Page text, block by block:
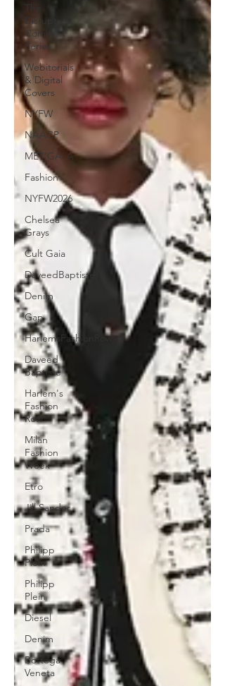
The
Disruptors
Comic
Series
Webitorials
& Digital
Covers
NYFW
NAACP
MET GALA
Fashion
NYFW2026
Chelsea
Grays
Cult Gaia
DaveedBaptiste
Denim
Gap
HarlemsFashionRow
Daveed
Baptiste
Harlem's
Fashion
Row
Milan
Fashion
Week
Etro
Jill Sander
Prada
Philipp
Plein
Philipp
Plein
Diesel
Denim
Bottega
Veneta